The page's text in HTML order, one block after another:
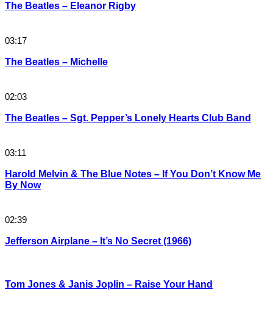
The Beatles – Eleanor Rigby
03:17
The Beatles – Michelle
02:03
The Beatles – Sgt. Pepper’s Lonely Hearts Club Band
03:11
Harold Melvin & The Blue Notes – If You Don’t Know Me
By Now
02:39
Jefferson Airplane – It’s No Secret (1966)
Tom Jones & Janis Joplin – Raise Your Hand